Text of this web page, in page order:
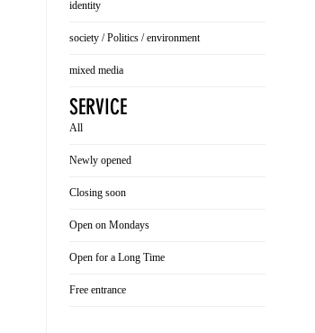
identity
society / Politics / environment
mixed media
SERVICE
All
Newly opened
Closing soon
Open on Mondays
Open for a Long Time
Free entrance